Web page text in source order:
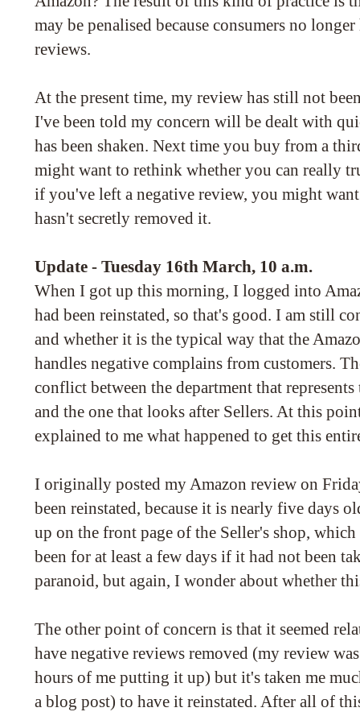
may be penalised because consumers no
reviews.
At the present time, my review has still not
I've been told my concern will be dealt with
has been shaken. Next time you buy from a
might want to rethink whether you can really
if you've left a negative review, you might
hasn't secretly removed it.
Update - Tuesday 16th March, 10 a.m.
When I got up this morning, I logged into
had been reinstated, so that's good. I am still
and whether it is the typical way that the
handles negative complains from customers.
conflict between the department that
and the one that looks after Sellers. At this
explained to me what happened to get this
I originally posted my Amazon review on
been reinstated, because it is nearly five days
up on the front page of the Seller's shop,
been for at least a few days if it had not been
paranoid, but again, I wonder about whether
The other point of concern is that it seemed
have negative reviews removed (my review
hours of me putting it up) but it's taken me
a blog post) to have it reinstated. After all of